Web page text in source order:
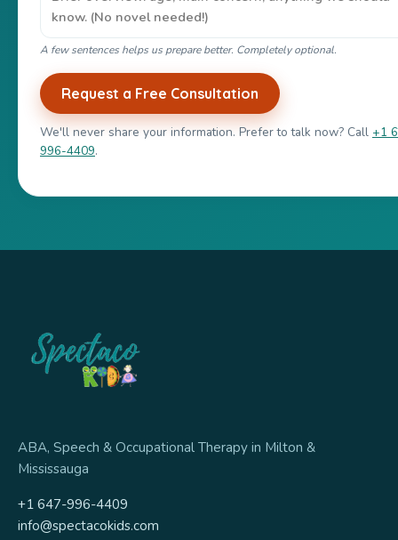
A few sentences helps us prepare better. Completely optional.
Request a Free Consultation
We'll never share your information. Prefer to talk now? Call +1
996-4409.
ABA, Speech & Occupational Therapy in Milton &
Mississauga
+1 647-996-4409
info@spectacokids.com